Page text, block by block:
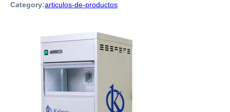
Category:articulos-de-productos